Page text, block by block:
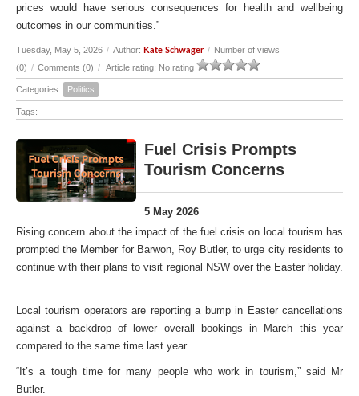
prices would have serious consequences for health and wellbeing
outcomes in our communities.”
Tuesday, May 5, 2026 / Author: Kate Schwager / Number of views
(0) / Comments (0) / Article rating: No rating
Categories: Politics
Tags:
Fuel Crisis Prompts
Tourism Concerns
5 May 2026
Rising concern about the impact of the fuel crisis on local tourism has
prompted the Member for Barwon, Roy Butler, to urge city residents to
continue with their plans to visit regional NSW over the Easter holiday.
Local tourism operators are reporting a bump in Easter cancellations
against a backdrop of lower overall bookings in March this year
compared to the same time last year.
“It’s a tough time for many people who work in tourism,” said Mr
Butler.